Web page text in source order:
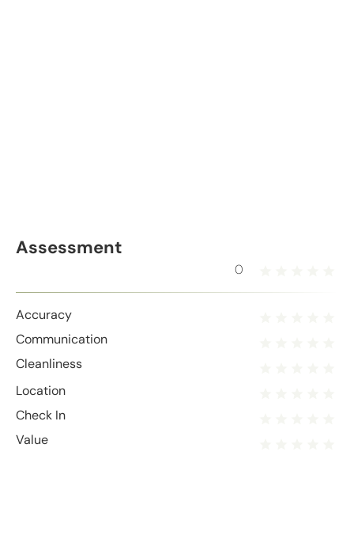
Assessment
0
Accuracy
Communication
Cleanliness
Location
Check In
Value